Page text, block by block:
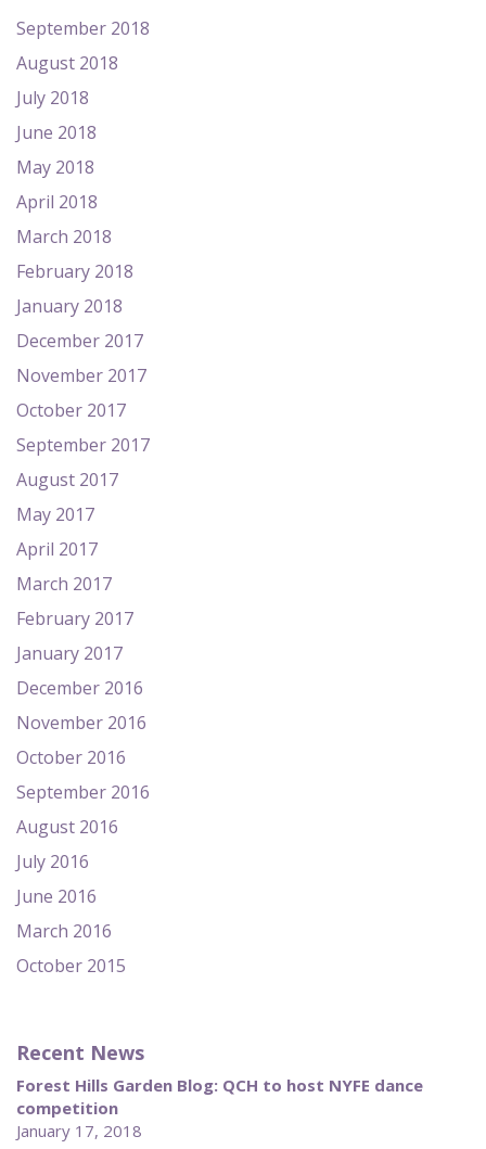
September 2018
August 2018
July 2018
June 2018
May 2018
April 2018
March 2018
February 2018
January 2018
December 2017
November 2017
October 2017
September 2017
August 2017
May 2017
April 2017
March 2017
February 2017
January 2017
December 2016
November 2016
October 2016
September 2016
August 2016
July 2016
June 2016
March 2016
October 2015
Recent News
Forest Hills Garden Blog: QCH to host NYFE dance
competition
January 17, 2018